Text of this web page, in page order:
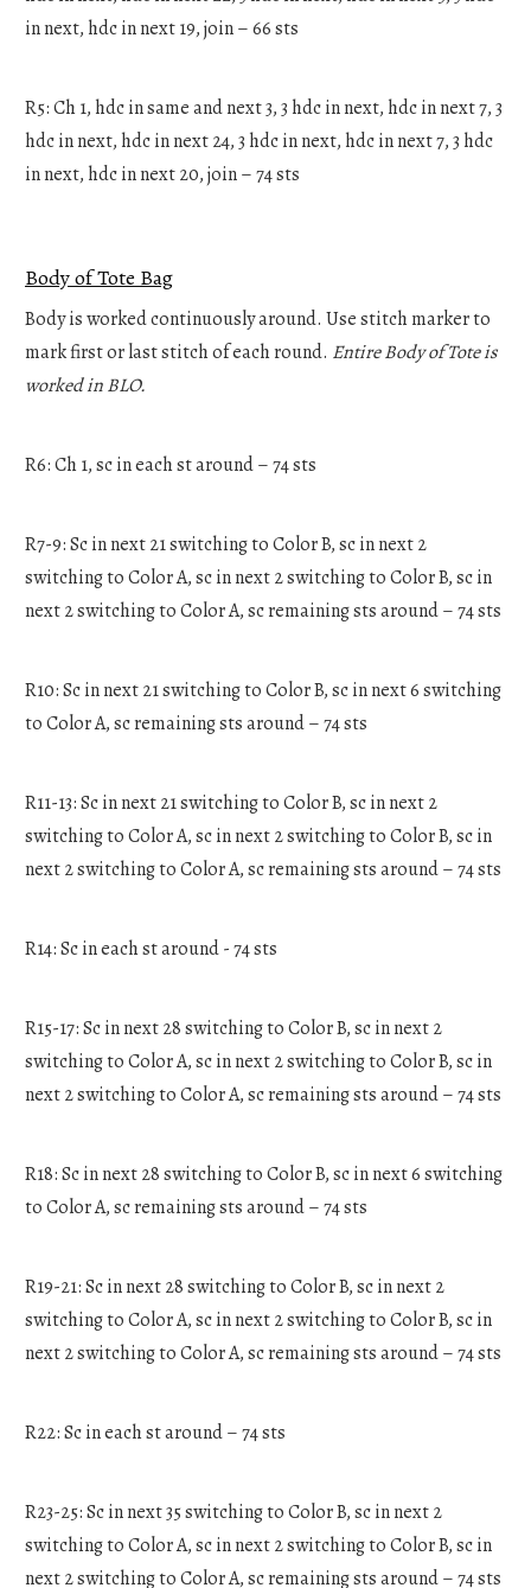
in next, hdc in next 19, join – 66 sts
R5: Ch 1, hdc in same and next 3, 3 hdc in next, hdc in next 7, 3
hdc in next, hdc in next 24, 3 hdc in next, hdc in next 7, 3 hdc
in next, hdc in next 20, join – 74 sts
Body of Tote Bag
Body is worked continuously around. Use stitch marker to
mark first or last stitch of each round. Entire Body of Tote is
worked in BLO.
R6: Ch 1, sc in each st around – 74 sts
R7-9: Sc in next 21 switching to Color B, sc in next 2
switching to Color A, sc in next 2 switching to Color B, sc in
next 2 switching to Color A, sc remaining sts around – 74 sts
R10: Sc in next 21 switching to Color B, sc in next 6 switching
to Color A, sc remaining sts around – 74 sts
R11-13: Sc in next 21 switching to Color B, sc in next 2
switching to Color A, sc in next 2 switching to Color B, sc in
next 2 switching to Color A, sc remaining sts around – 74 sts
R14: Sc in each st around - 74 sts
R15-17: Sc in next 28 switching to Color B, sc in next 2
switching to Color A, sc in next 2 switching to Color B, sc in
next 2 switching to Color A, sc remaining sts around – 74 sts
R18: Sc in next 28 switching to Color B, sc in next 6 switching
to Color A, sc remaining sts around – 74 sts
R19-21: Sc in next 28 switching to Color B, sc in next 2
switching to Color A, sc in next 2 switching to Color B, sc in
next 2 switching to Color A, sc remaining sts around – 74 sts
R22: Sc in each st around – 74 sts
R23-25: Sc in next 35 switching to Color B, sc in next 2
switching to Color A, sc in next 2 switching to Color B, sc in
next 2 switching to Color A, sc remaining sts around – 74 sts